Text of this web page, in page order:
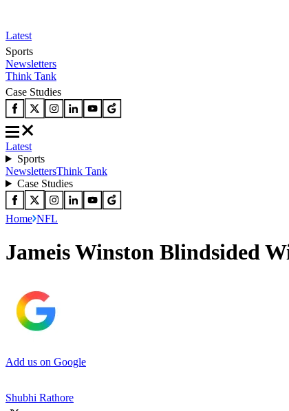
Latest
Sports
Newsletters
Think Tank
Case Studies
Latest
Sports
NewslettersThink Tank
Case Studies
Home NFL
Jameis Winston Blindsided
Add us on Google
Shubhi Rathore